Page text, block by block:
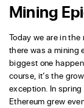
Mining
Today we are in
there was a mining
biggest one
course, it’s the
exception. In
Ethereum grew